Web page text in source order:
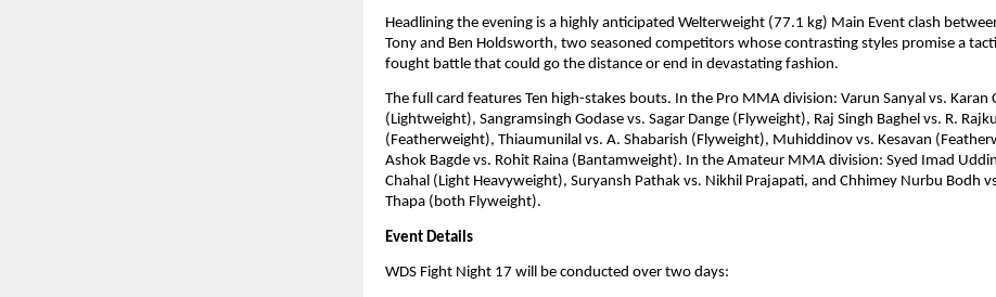
Headlining the evening is a highly anticipated Welterweight (77.1 kg) Main Event clash
Tony and Ben Holdsworth, two seasoned competitors whose contrasting styles promise a
fought battle that could go the distance or end in devastating fashion.
The full card features Ten high-stakes bouts. In the Pro MMA division: Varun Sanyal vs. Karan
(Lightweight), Sangramsingh Godase vs. Sagar Dange (Flyweight), Raj Singh Baghel vs. R.
(Featherweight), Thiaumunilal vs. A. Shabarish (Flyweight), Muhiddinov vs. Kesavan
Ashok Bagde vs. Rohit Raina (Bantamweight). In the Amateur MMA division: Syed Imad
Chahal (Light Heavyweight), Suryansh Pathak vs. Nikhil Prajapati, and Chhimey Nurbu Bodh
Thapa (both Flyweight).
Event Details
WDS Fight Night 17 will be conducted over two days: